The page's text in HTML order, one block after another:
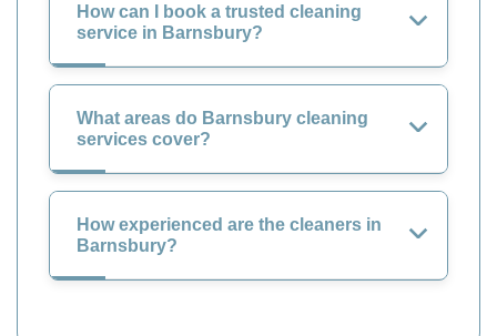
How can I book a trusted cleaning
service in Barnsbury?
What areas do Barnsbury cleaning
services cover?
How experienced are the cleaners in
Barnsbury?